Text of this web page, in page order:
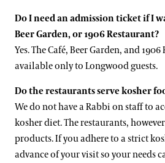
Do I need an admission ticket if I
Beer Garden, or 1906 Restaurant?
Yes. The Café, Beer Garden, and
available only to Longwood guests.
Do the restaurants serve kosher
We do not have a Rabbi on staff to
kosher diet. The restaurants,
products. If you adhere to a strict
advance of your visit so your needs